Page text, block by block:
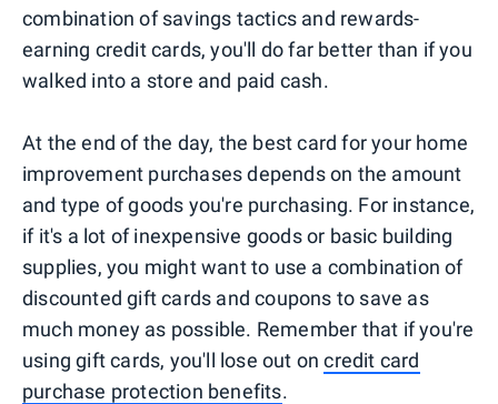
combination of savings tactics and rewards-
earning credit cards, you'll do far better than if you
walked into a store and paid cash.
At the end of the day, the best card for your home
improvement purchases depends on the amount
and type of goods you're purchasing. For instance,
if it's a lot of inexpensive goods or basic building
supplies, you might want to use a combination of
discounted gift cards and coupons to save as
much money as possible. Remember that if you're
using gift cards, you'll lose out oncredit card
purchase protection benefits.